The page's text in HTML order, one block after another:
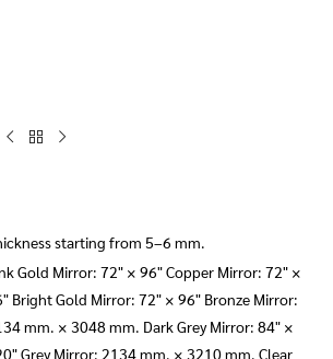
starting from 5–6 mm.
Gold Mirror: 72" × 96" Copper Mirror: 72" ×
Bright Gold Mirror: 72" × 96" Bronze Mirror:
mm. × 3048 mm. Dark Grey Mirror: 84" ×
Grey Mirror: 2134 mm. × 3210 mm. Clear